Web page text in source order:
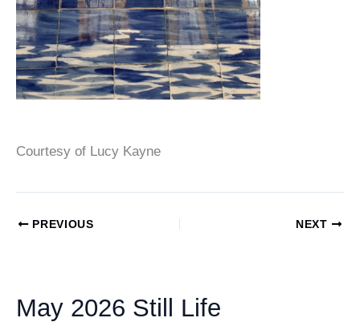
Courtesy of Lucy Kayne
PREVIOUS NEXT
May 2026 Still Life